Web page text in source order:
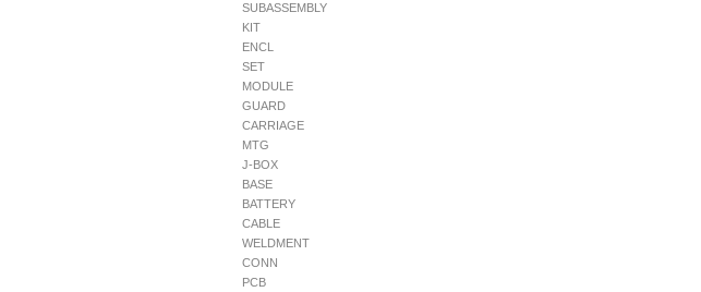
SUBASSEMBLY
KIT
ENCL
SET
MODULE
GUARD
CARRIAGE
MTG
J-BOX
BASE
BATTERY
CABLE
WELDMENT
CONN
PCB